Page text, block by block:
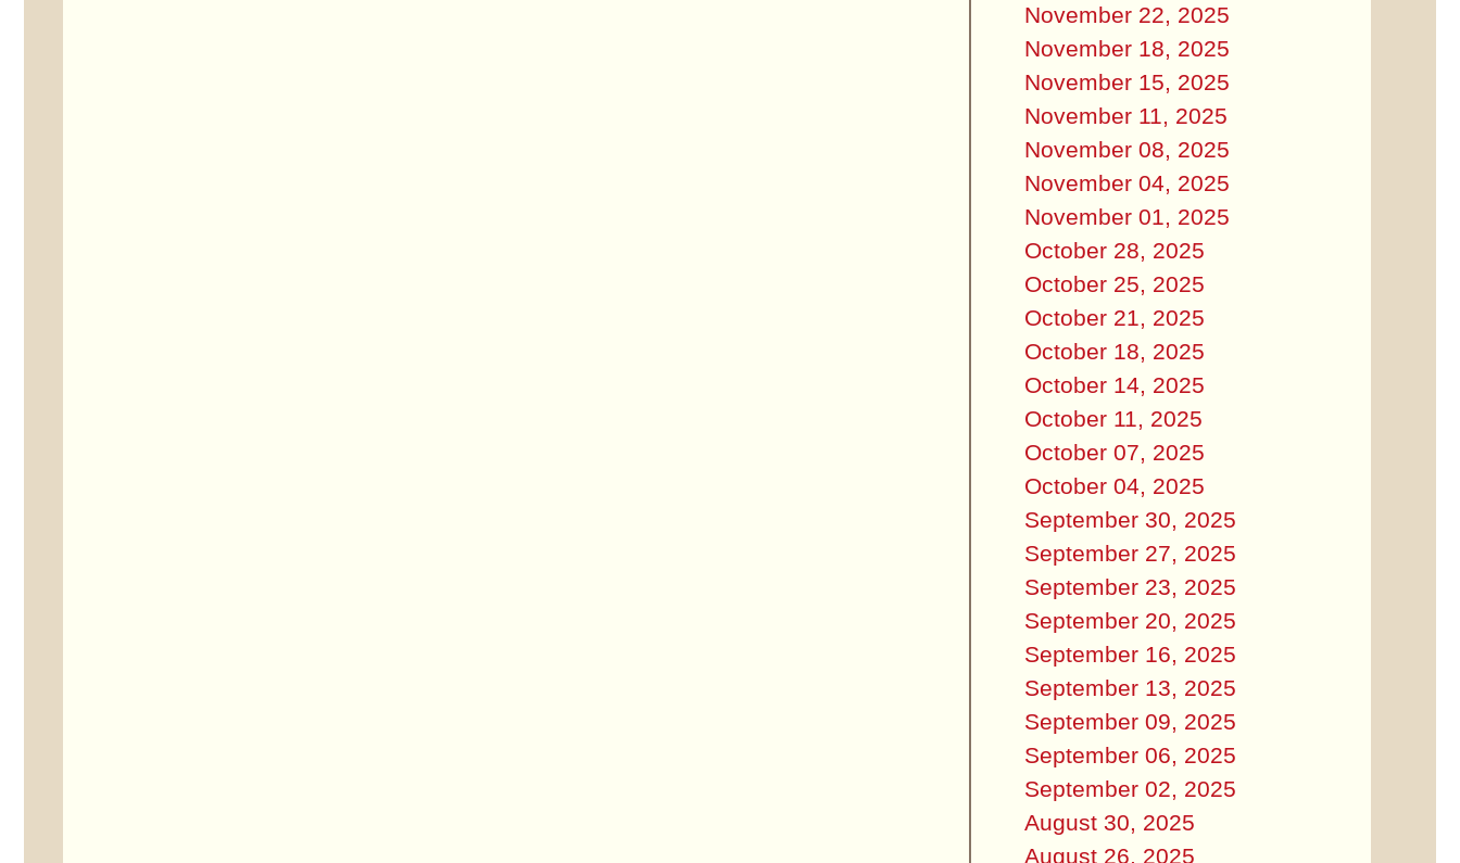
November 22, 2025
November 18, 2025
November 15, 2025
November 11, 2025
November 08, 2025
November 04, 2025
November 01, 2025
October 28, 2025
October 25, 2025
October 21, 2025
October 18, 2025
October 14, 2025
October 11, 2025
October 07, 2025
October 04, 2025
September 30, 2025
September 27, 2025
September 23, 2025
September 20, 2025
September 16, 2025
September 13, 2025
September 09, 2025
September 06, 2025
September 02, 2025
August 30, 2025
August 26, 2025